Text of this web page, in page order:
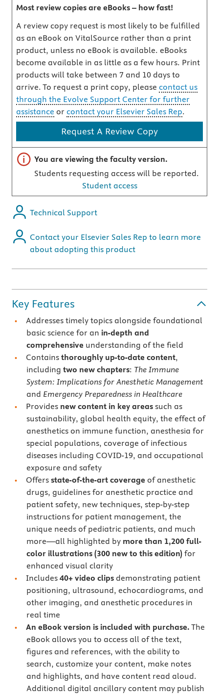
Most review copies are eBooks – how fast!
A review copy request is most likely to be fulfilled
as an eBook on VitalSource rather than a print
product, unless no eBook is available. eBooks
become available in as little as a few hours. Print
products will take between 7 and 10 days to
arrive. To request a print copy, please contact us
through the Evolve Support Center for further
assistance or contact your Elsevier Sales Rep.
Request A Review Copy
Important note
You are viewing the faculty version.
Students requesting access will be reported.
Student access
Technical Support
Contact your Elsevier Sales Rep to learn more
about adopting this product
Key Features
Addresses timely topics alongside foundational
basic science for an in-depth and
comprehensive understanding of the field
Contains thoroughly up-to-date content,
including two new chapters: The Immune
System: Implications for Anesthetic Management
and Emergency Preparedness in Healthcare
Provides new content in key areas such as
sustainability, global health equity, the effect of
anesthetics on immune function, anesthesia for
special populations, coverage of infectious
diseases including COVID-19, and occupational
exposure and safety
Offers state-of-the-art coverage of anesthetic
drugs, guidelines for anesthetic practice and
patient safety, new techniques, step-by-step
instructions for patient management, the
unique needs of pediatric patients, and much
more—all highlighted by more than 1,200 full-
color illustrations (300 new to this edition)for
enhanced visual clarity
Includes 40+ video clips demonstrating patient
positioning, ultrasound, echocardiograms, and
other imaging, and anesthetic procedures in
real time
An eBook version is included with purchase. The
eBook allows you to access all of the text,
figures and references, with the ability to
search, customize your content, make notes
and highlights, and have content read aloud.
Additional digital ancillary content may publish